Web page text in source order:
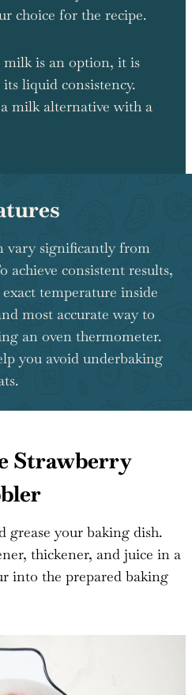
choice for the recipe.
is an option, it is
liquid consistency.
milk alternative with a
vary significantly from
achieve consistent results,
temperature inside
most accurate way to
an oven thermometer.
you avoid underbaking
Strawberry
grease your baking dish.
thickener, and juice in a
into the prepared baking